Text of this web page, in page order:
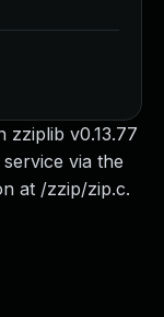
zziplib v0.13.77
via the
at /zzip/zip.c.